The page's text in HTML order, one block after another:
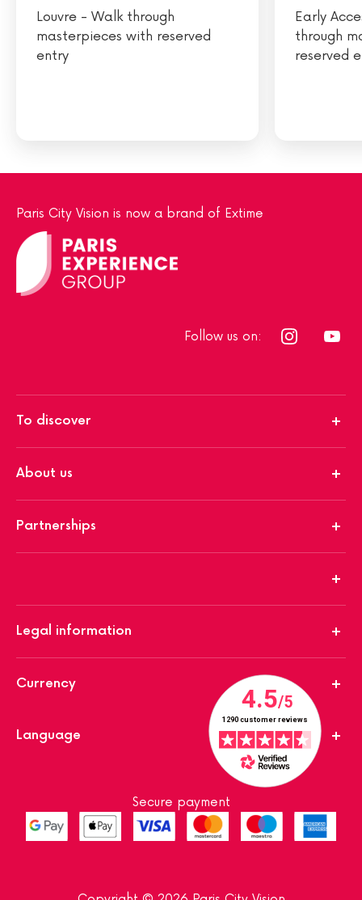
Louvre - Walk through
masterpieces with reserved
entry
Early
through
reserved
Paris City Vision is now a brand of Extime
Follow us on:
To discover
About us
Partnerships
Legal information
Currency
Language
Secure payment